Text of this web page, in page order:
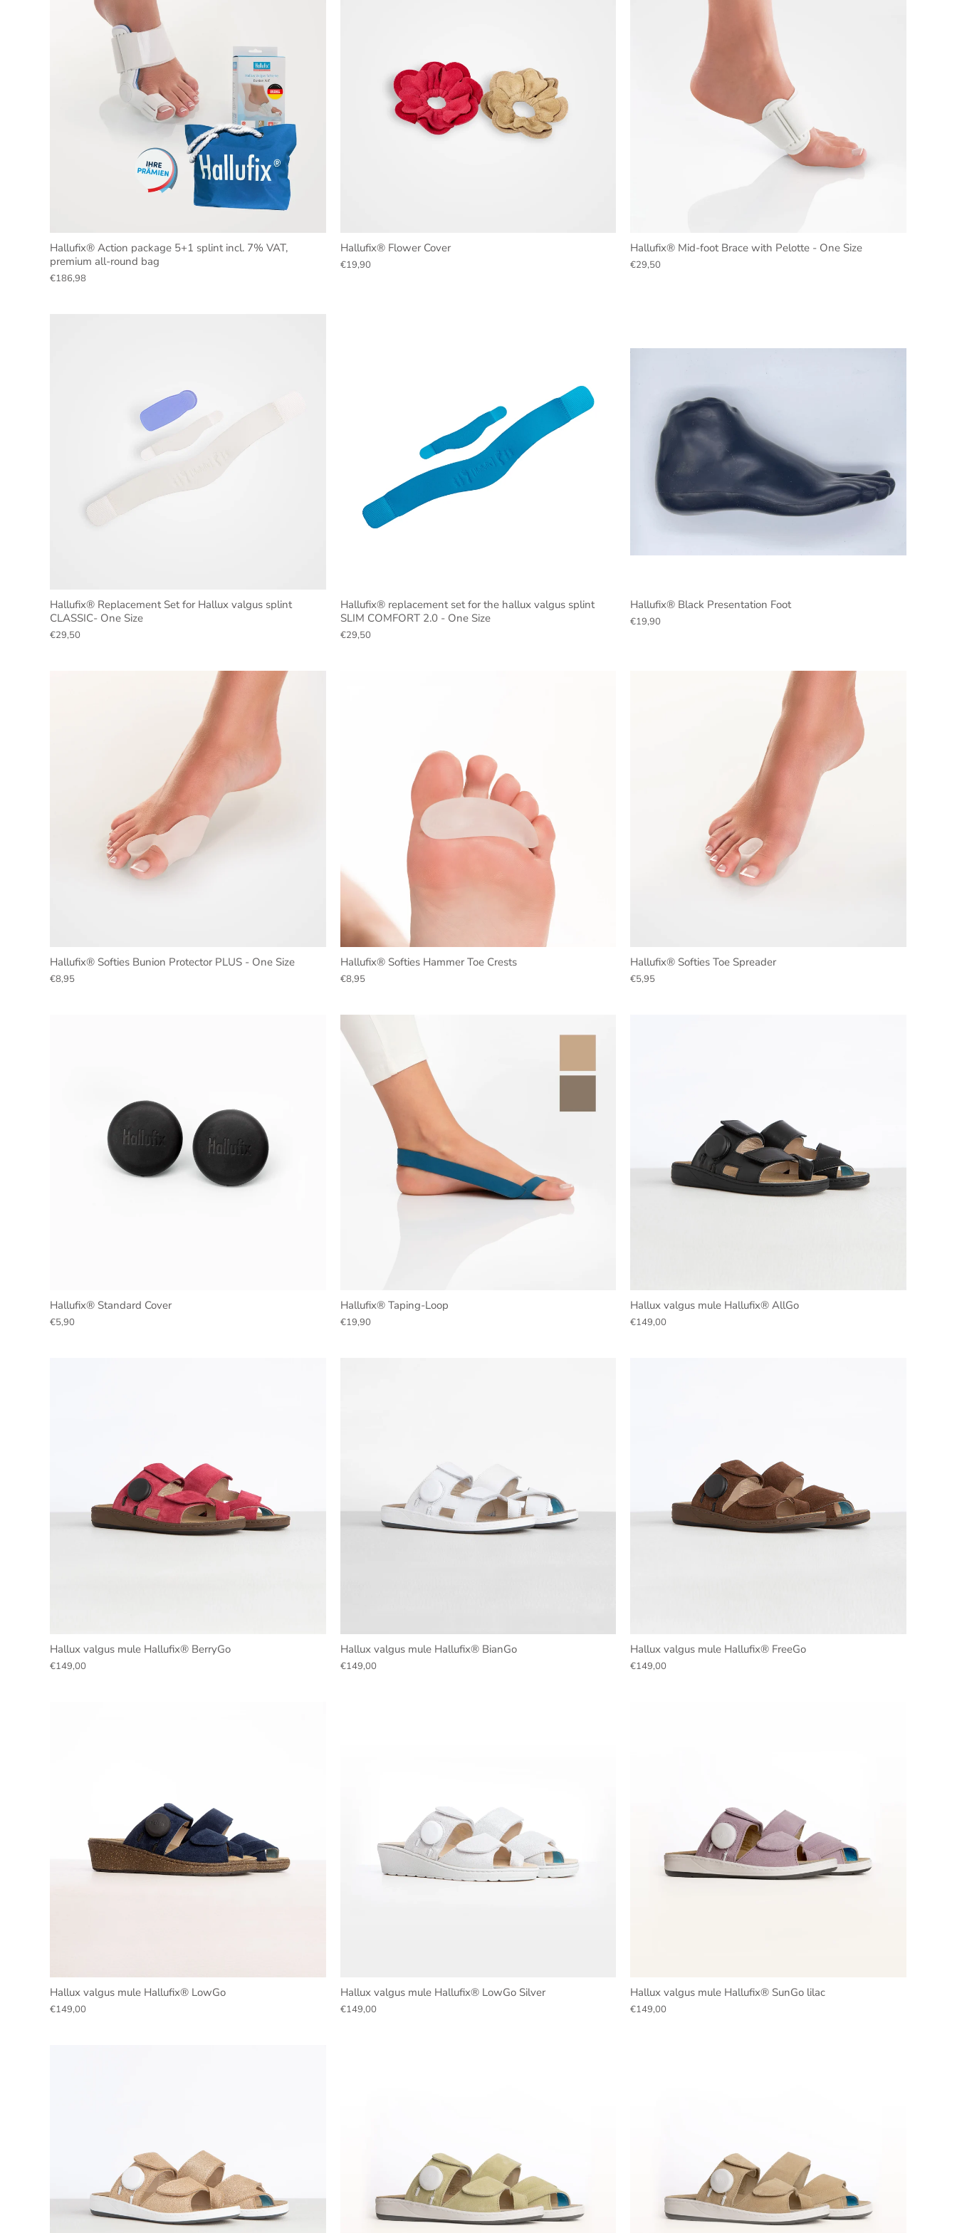
Hallufix® Action package 5+1 splint incl. 7% VAT,
premium all-round bag
€186,98
Hallufix® Flower Cover
€19,90
Hallufix® Mid-foot Brace with Pelotte - One Size
€29,50
Hallufix® Replacement Set for Hallux valgus splint
CLASSIC- One Size
€29,50
Hallufix® replacement set for the hallux valgus splint
SLIM COMFORT 2.0 - One Size
€29,50
Hallufix® Black Presentation Foot
€19,90
Hallufix® Softies Bunion Protector PLUS - One Size
€8,95
Hallufix® Softies Hammer Toe Crests
€8,95
Hallufix® Softies Toe Spreader
€5,95
Hallufix® Standard Cover
€5,90
Hallufix® Taping-Loop
€19,90
Hallux valgus mule Hallufix® AllGo
€149,00
Hallux valgus mule Hallufix® BerryGo
€149,00
Hallux valgus mule Hallufix® BianGo
€149,00
Hallux valgus mule Hallufix® FreeGo
€149,00
Hallux valgus mule Hallufix® LowGo
€149,00
Hallux valgus mule Hallufix® LowGo Silver
€149,00
Hallux valgus mule Hallufix® SunGo lilac
€149,00